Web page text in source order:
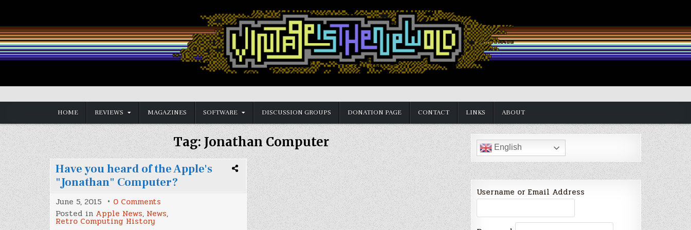
content
Vintage is the New Old
HOME REVIEWS MAGAZINES SOFTWARE DISCUSSION GROUPS DONATION PAGE CONTACT LINKS ABOUT
Tag:Jonathan Computer
Have you heard of the Apple's
"Jonathan" Computer?
June 5, 2015 0 Comments
Have
you
Posted in Apple News, News,
Retro Computing History
English
Username or Email Address